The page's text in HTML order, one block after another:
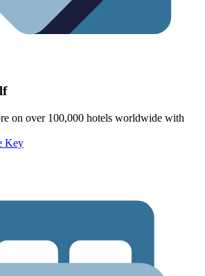
on over 100,000 hotels worldwide with
Key